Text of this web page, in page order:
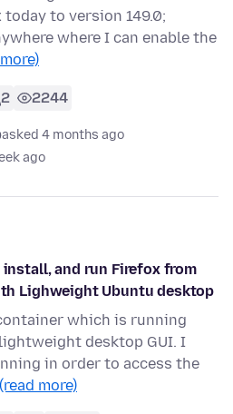
to version 149.0;
where I can enable the
2 2244
asked 4 months ago
ago
and run Firefox from
Lighweight Ubuntu desktop
which is running
desktop GUI. I
in order to access the
(read more)